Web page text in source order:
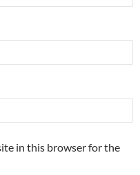
in this browser for the